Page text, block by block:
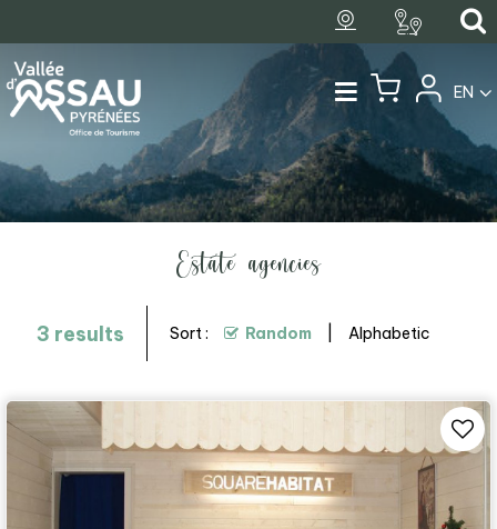
EN
Estate agencies
3 results Sort : Random Alphabetic